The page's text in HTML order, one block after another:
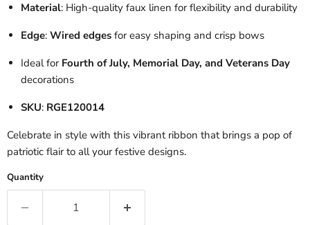
Material: High-quality faux linen for flexibility and durability
Edge: Wired edges for easy shaping and crisp bows
Ideal for Fourth of July, Memorial Day, and Veterans Day
decorations
SKU: RGE120014
Celebrate in style with this vibrant ribbon that brings a pop of
patriotic flair to all your festive designs.
Quantity